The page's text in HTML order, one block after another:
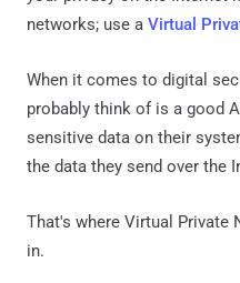
networks; use a Virtual
When it comes to digital
probably think of is a good
sensitive data on their
the data they send over the
That's where Virtual Private
in.